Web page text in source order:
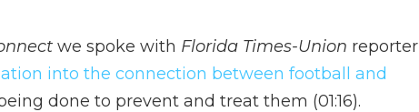
we spoke with Florida Times-Union reporter
into the connection between football and
done to prevent and treat them (01:16).